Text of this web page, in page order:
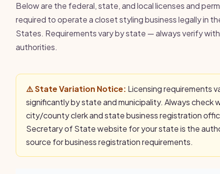
Below are the federal, state, and local licenses and
required to operate a closet styling business legally in
States. Requirements vary by state — always verify
authorities.
⚠️ State Variation Notice: Licensing requirements
significantly by state and municipality. Always check
city/county clerk and state business registration
Secretary of State website for your state is the
source for business registration requirements.